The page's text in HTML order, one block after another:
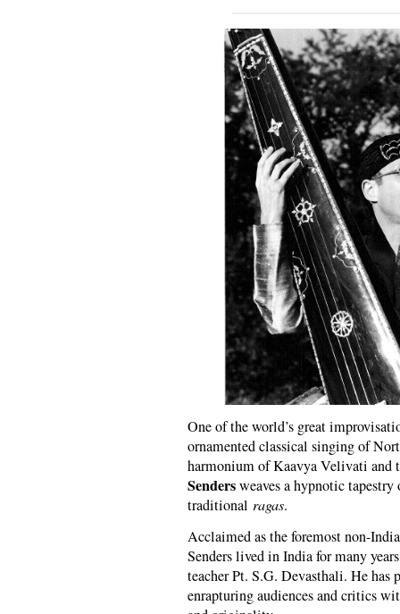
One of the world’s great
ornamented classical singing of
harmonium of Kaavya Velivati and
Sendersweaves a hypnotic
traditional ragas.
Acclaimed as the foremost non-
Senders lived in India for many
teacher Pt. S.G. Devasthali. He has
enrapturing audiences and critics